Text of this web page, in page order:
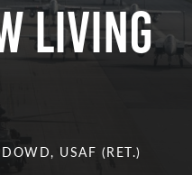
Living
USAF (RET.)